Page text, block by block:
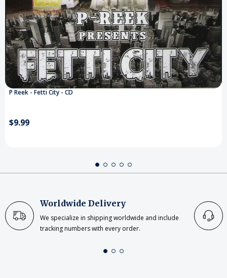
P Reek - Fetti City - CD
$9.99
Worldwide Delivery
We specialize in shipping worldwide and include
tracking numbers with every order.